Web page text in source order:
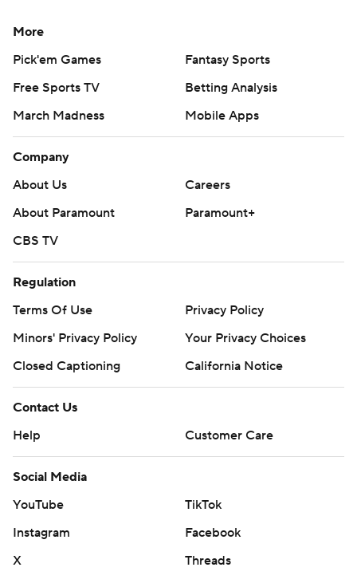
More
Pick'em Games
Fantasy Sports
Free Sports TV
Betting Analysis
March Madness
Mobile Apps
Company
About Us
Careers
About Paramount
Paramount+
CBS TV
Regulation
Terms Of Use
Privacy Policy
Minors' Privacy Policy
Your Privacy Choices
Closed Captioning
California Notice
Contact Us
Help
Customer Care
Social Media
YouTube
TikTok
Instagram
Facebook
X
Threads